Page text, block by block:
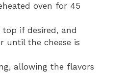
oven for 45
if desired, and
until the cheese is
allowing the flavors